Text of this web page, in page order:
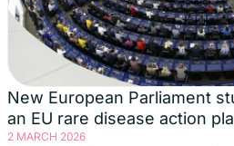
New European Parliament
an EU rare disease action
2 MARCH 2026